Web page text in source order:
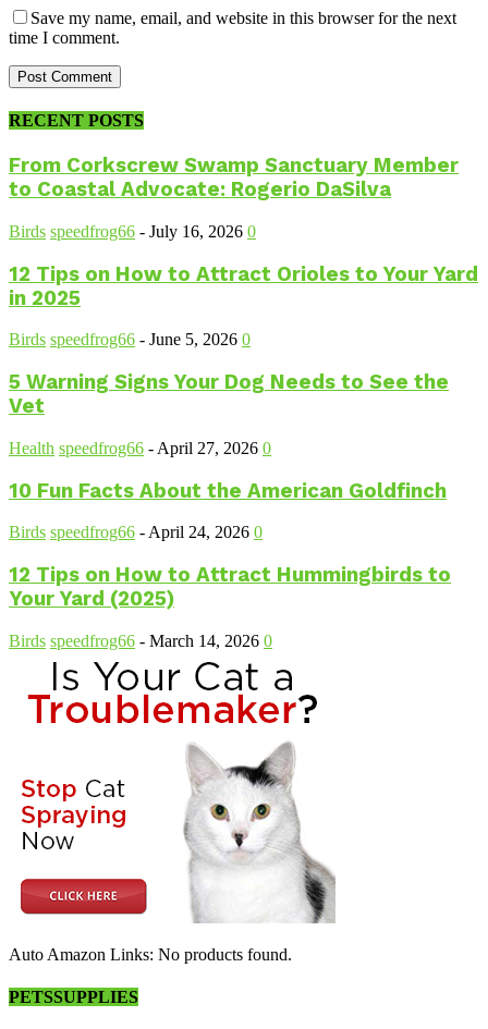
Save my name, email, and website in this browser for the next
time I comment.
RECENT POSTS
From Corkscrew Swamp Sanctuary Member
to Coastal Advocate: Rogerio DaSilva
Birds speedfrog66 - July 16, 2026 0
12 Tips on How to Attract Orioles to Your Yard
in 2025
Birds speedfrog66 - June 5, 2026 0
5 Warning Signs Your Dog Needs to See the
Vet
Health speedfrog66 - April 27, 2026 0
10 Fun Facts About the American Goldfinch
Birds speedfrog66 - April 24, 2026 0
12 Tips on How to Attract Hummingbirds to
Your Yard (2025)
Birds speedfrog66 - March 14, 2026 0
Auto Amazon Links: No products found.
PETSSUPPLIES